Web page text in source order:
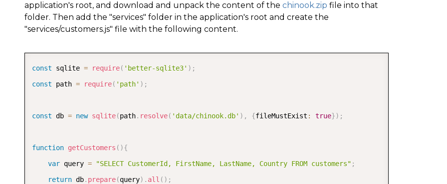
application's root, and download and unpack the content of the chinook.zip file into that
folder. Then add the "services" folder in the application's root and create the
"services/customers.js" file with the following content.
const sqlite = require( 'better-sqlite3' ) ;
const path = require( 'path' ) ;
const db = new sqlite(path. resolve( 'data/chinook.db' ) , {fileMustExist : true}) ;
function getCustomers ( ){
var query = "SELECT CustomerId, FirstName, LastName, Country FROM customers" ;
return db. prepare(query) . all ( ) ;